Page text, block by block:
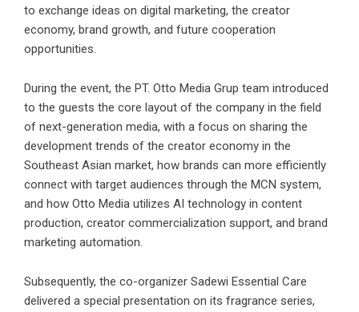
to exchange ideas on digital marketing, the creator
economy, brand growth, and future cooperation
opportunities.
During the event, the PT. Otto Media Grup team introduced
to the guests the core layout of the company in the field
of next-generation media, with a focus on sharing the
development trends of the creator economy in the
Southeast Asian market, how brands can more efficiently
connect with target audiences through the MCN system,
and how Otto Media utilizes AI technology in content
production, creator commercialization support, and brand
marketing automation.
Subsequently, the co-organizer Sadewi Essential Care
delivered a special presentation on its fragrance series,